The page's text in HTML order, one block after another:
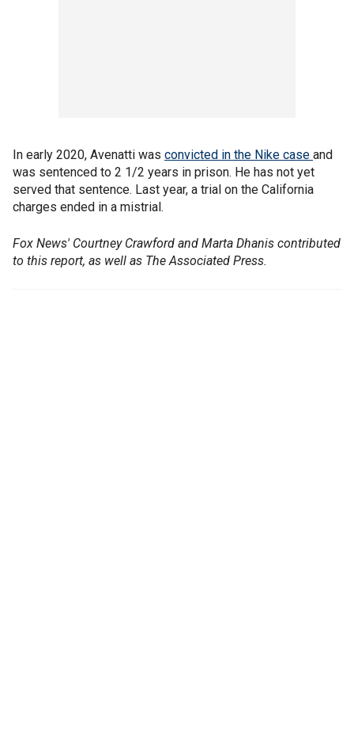
In early 2020, Avenatti was convicted in the Nike case and
was sentenced to 2 1/2 years in prison. He has not yet
served that sentence. Last year, a trial on the California
charges ended in a mistrial.
Fox News' Courtney Crawford and Marta Dhanis contributed
to this report, as well as The Associated Press.